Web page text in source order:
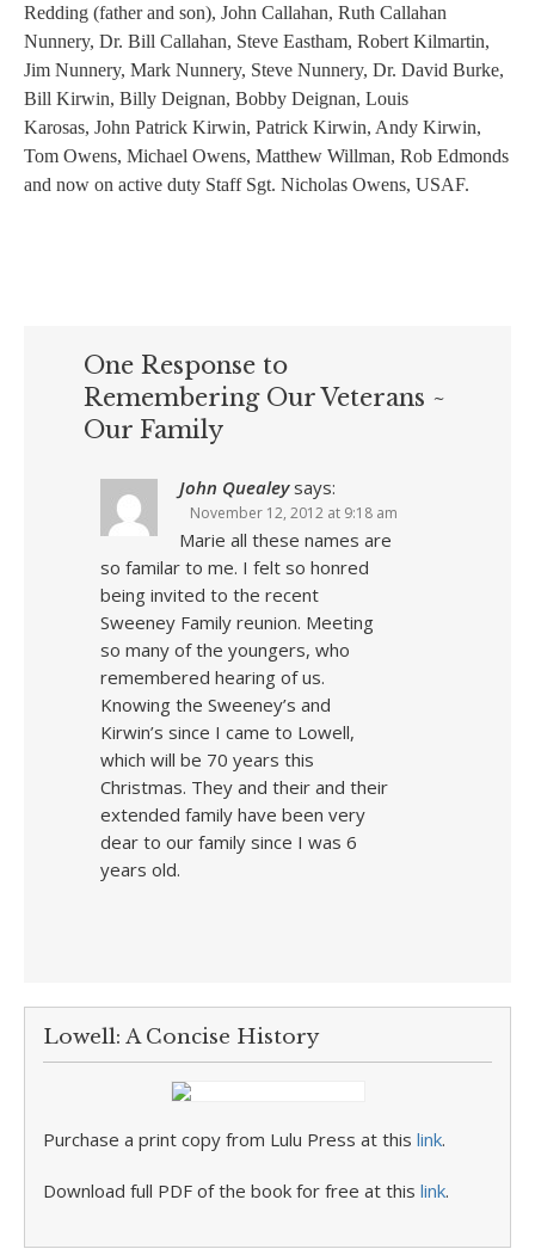
Redding (father and son), John Callahan, Ruth Callahan
Nunnery, Dr. Bill Callahan, Steve Eastham, Robert Kilmartin,
Jim Nunnery, Mark Nunnery, Steve Nunnery, Dr. David Burke,
Bill Kirwin, Billy Deignan, Bobby Deignan, Louis
Karosas, John Patrick Kirwin, Patrick Kirwin, Andy Kirwin,
Tom Owens, Michael Owens, Matthew Willman, Rob Edmonds
and now on active duty Staff Sgt. Nicholas Owens, USAF.
One Response to
Remembering Our Veterans ~
Our Family
John Quealey says:
November 12, 2012 at 9:18 am
Marie all these names are
so familar to me. I felt so honred
being invited to the recent
Sweeney Family reunion. Meeting
so many of the youngers, who
remembered hearing of us.
Knowing the Sweeney’s and
Kirwin’s since I came to Lowell,
which will be 70 years this
Christmas. They and their and their
extended family have been very
dear to our family since I was 6
years old.
Lowell: A Concise History
Purchase a print copy from Lulu Press at this link.
Download full PDF of the book for free at this link.